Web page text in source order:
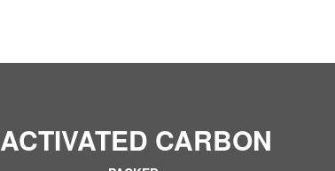
ACTIVATED CARBON